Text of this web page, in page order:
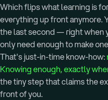
Which flips what learning is
everything up front anymore.
the last second — right when
only need enough to make
That's just-in-time know-how:
Knowing enough, exactly
the tiny step that claims the
front of you.